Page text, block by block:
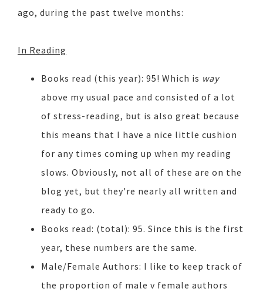
ago, during the past twelve months:
In Reading
Books read (this year): 95! Which is way
above my usual pace and consisted of a lot
of stress-reading, but is also great because
this means that I have a nice little cushion
for any times coming up when my reading
slows. Obviously, not all of these are on the
blog yet, but they're nearly all written and
ready to go.
Books read: (total): 95. Since this is the first
year, these numbers are the same.
Male/Female Authors: I like to keep track of
the proportion of male v female authors